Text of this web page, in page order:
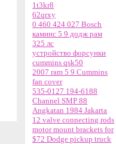
1t3kr8
62qrxy
0 460 424 027 Bosch
каминс 5 9 додж рам
325 лс
устройство форсунки
cummins qsk50
2007 ram 5 9 Cummins
fan cover
535-0127 194-6188
Channel SMP 88
Angkatan 1984 Jakarta
12 valve connecting rods
motor mount brackets for
$72 Dodge pickup truck